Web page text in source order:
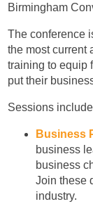
Birmingham
The conference
the most current
training to equip
put their
Sessions
Business
business
business
Join these
industry.